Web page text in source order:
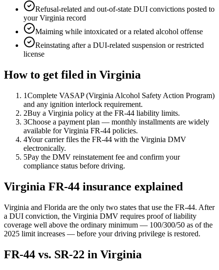
Refusal-related and out-of-state DUI convictions posted to
your Virginia record
Maiming while intoxicated or a related alcohol offense
Reinstating after a DUI-related suspension or restricted
license
How to get filed in Virginia
1Complete VASAP (Virginia Alcohol Safety Action Program)
and any ignition interlock requirement.
2Buy a Virginia policy at the FR-44 liability limits.
3Choose a payment plan — monthly installments are widely
available for Virginia FR-44 policies.
4Your carrier files the FR-44 with the Virginia DMV
electronically.
5Pay the DMV reinstatement fee and confirm your
compliance status before driving.
Virginia FR-44 insurance explained
Virginia and Florida are the only two states that use the FR-44. After
a DUI conviction, the Virginia DMV requires proof of liability
coverage well above the ordinary minimum — 100/300/50 as of the
2025 limit increases — before your driving privilege is restored.
FR-44 vs. SR-22 in Virginia